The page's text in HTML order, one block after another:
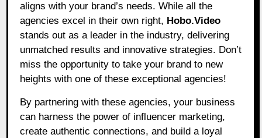
aligns with your brand’s needs. While all the
agencies excel in their own right, Hobo.Video
stands out as a leader in the industry, delivering
unmatched results and innovative strategies. Don’t
miss the opportunity to take your brand to new
heights with one of these exceptional agencies!
By partnering with these agencies, your business
can harness the power of influencer marketing,
create authentic connections, and build a loyal